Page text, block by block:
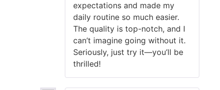
expectations and made my
daily routine so much easier.
The quality is top-notch, and I
can’t imagine going without it.
Seriously, just try it—you’ll be
thrilled!